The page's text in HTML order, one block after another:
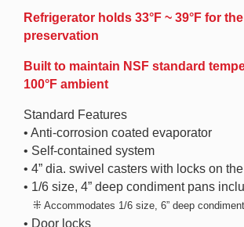
Refrigerator holds 33°F ~ 39°F for
preservation
Built to maintain NSF standard
100°F ambient
Standard Features
• Anti-corrosion coated evaporator
• Self-contained system
• 4” dia. swivel casters with locks on
• 1/6 size, 4” deep condiment pans
⁜ Accommodates 1/6 size, 6” deep
• Door locks